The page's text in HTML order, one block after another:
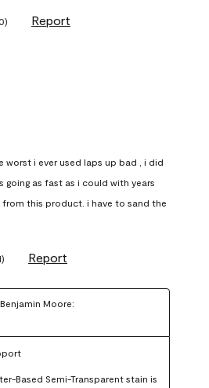
0) Report
worst i ever used laps up bad , i did
going as fast as i could with years
from this product. i have to sand the
) Report
Moore:
Based Semi-Transparent stain is